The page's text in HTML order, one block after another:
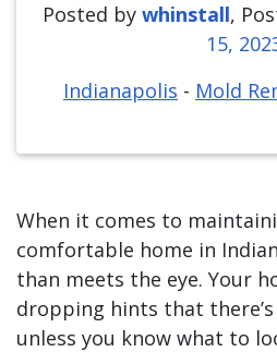
Posted by whinstall,
15,
Indianapolis - Mold
When it comes to
comfortable home in
than meets the eye. Your
dropping hints that
unless you know what to